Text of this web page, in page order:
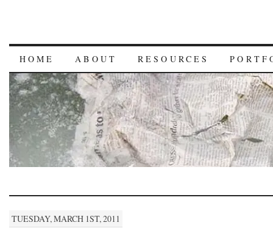
HOME ABOUT RESOURCES
TUESDAY, MARCH 1ST, 2011